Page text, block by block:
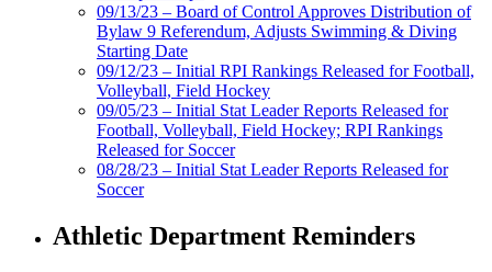
09/13/23 – Board of Control Approves Distribution of
Bylaw 9 Referendum, Adjusts Swimming & Diving
Starting Date
09/12/23 – Initial RPI Rankings Released for Football,
Volleyball, Field Hockey
09/05/23 – Initial Stat Leader Reports Released for
Football, Volleyball, Field Hockey; RPI Rankings
Released for Soccer
08/28/23 – Initial Stat Leader Reports Released for
Soccer
Athletic Department Reminders